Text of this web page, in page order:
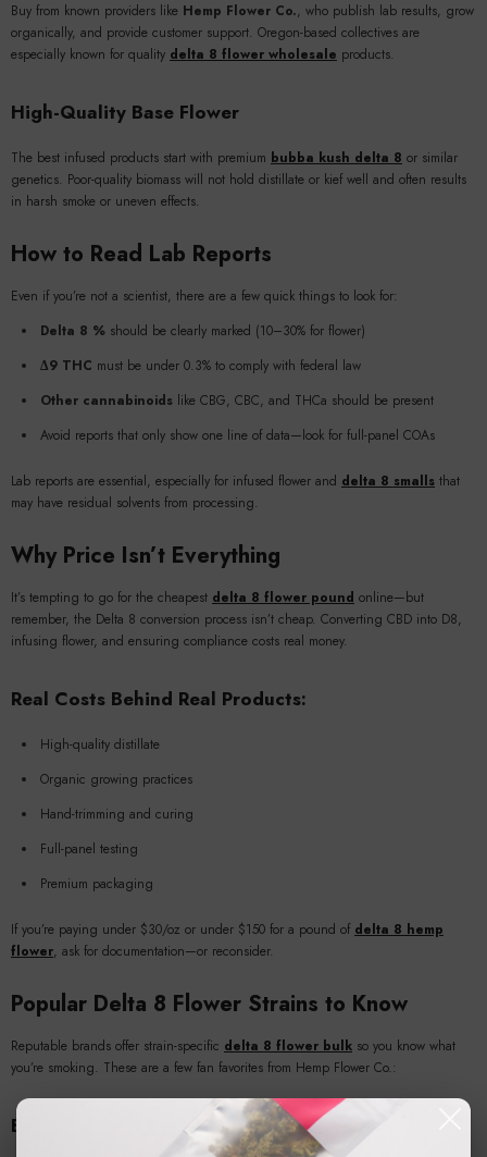
Buy from known providers like Hemp Flower Co., who publish lab results, grow
organically, and provide customer support. Oregon-based collectives are
especially known for quality delta 8 flower wholesale products.
High-Quality Base Flower
The best infused products start with premium bubba kush delta 8 or similar
genetics. Poor-quality biomass will not hold distillate or kief well and often results
in harsh smoke or uneven effects.
How to Read Lab Reports
Even if you’re not a scientist, there are a few quick things to look for:
Delta 8 % should be clearly marked (10–30% for flower)
Δ9 THC must be under 0.3% to comply with federal law
Other cannabinoids like CBG, CBC, and THCa should be present
Avoid reports that only show one line of data—look for full-panel COAs
Lab reports are essential, especially for infused flower and delta 8 smalls that
may have residual solvents from processing.
Why Price Isn’t Everything
It’s tempting to go for the cheapest delta 8 flower pound online—but
remember, the Delta 8 conversion process isn’t cheap. Converting CBD into D8,
infusing flower, and ensuring compliance costs real money.
Real Costs Behind Real Products:
High-quality distillate
Organic growing practices
Hand-trimming and curing
Full-panel testing
Premium packaging
If you’re paying under $30/oz or under $150 for a pound of delta 8 hemp
flower, ask for documentation—or reconsider.
Popular Delta 8 Flower Strains to Know
Reputable brands offer strain-specific delta 8 flower bulk so you know what
you’re smoking. These are a few fan favorites from Hemp Flower Co.:
Bubba Kush Delta 8